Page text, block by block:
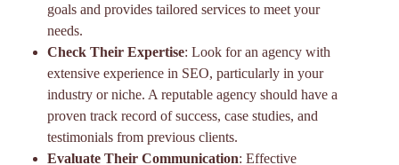
goals and provides tailored services to meet your
needs.
Check Their Expertise: Look for an agency with
extensive experience in SEO, particularly in your
industry or niche. A reputable agency should have a
proven track record of success, case studies, and
testimonials from previous clients.
Evaluate Their Communication: Effective